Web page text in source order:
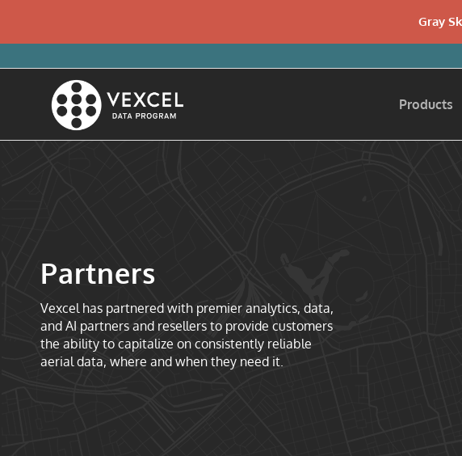
Products
Partners
Vexcel has partnered with premier analytics, data,
and AI partners and resellers to provide customers
the ability to capitalize on consistently reliable
aerial data, where and when they need it.
Gray